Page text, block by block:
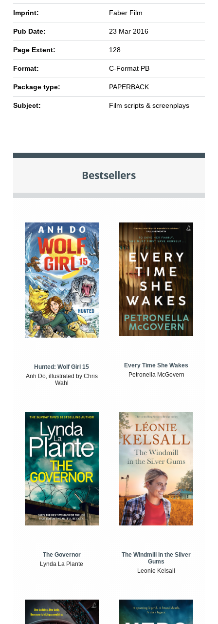
Imprint: Faber Film
Pub Date: 23 Mar 2016
Page Extent: 128
Format: C-Format PB
Package type: PAPERBACK
Subject: Film scripts & screenplays
Bestsellers
Hunted: Wolf Girl 15
Anh Do, illustrated by Chris
Wahl
Every Time She Wakes
Petronella McGovern
The Governor
Lynda La Plante
The Windmill in the Silver
Gums
Leonie Kelsall